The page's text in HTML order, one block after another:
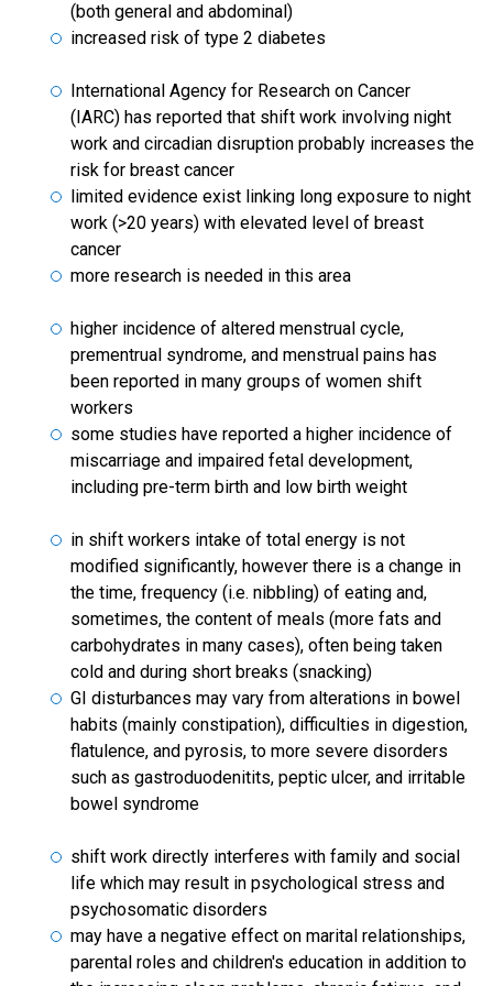
(both general and abdominal)
increased risk of type 2 diabetes
International Agency for Research on Cancer
(IARC) has reported that shift work involving night
work and circadian disruption probably increases the
risk for breast cancer
limited evidence exist linking long exposure to night
work (>20 years) with elevated level of breast
cancer
more research is needed in this area
higher incidence of altered menstrual cycle,
prementrual syndrome, and menstrual pains has
been reported in many groups of women shift
workers
some studies have reported a higher incidence of
miscarriage and impaired fetal development,
including pre-term birth and low birth weight
in shift workers intake of total energy is not
modified significantly, however there is a change in
the time, frequency (i.e. nibbling) of eating and,
sometimes, the content of meals (more fats and
carbohydrates in many cases), often being taken
cold and during short breaks (snacking)
GI disturbances may vary from alterations in bowel
habits (mainly constipation), difficulties in digestion,
flatulence, and pyrosis, to more severe disorders
such as gastroduodenitits, peptic ulcer, and irritable
bowel syndrome
shift work directly interferes with family and social
life which may result in psychological stress and
psychosomatic disorders
may have a negative effect on marital relationships,
parental roles and children's education in addition to